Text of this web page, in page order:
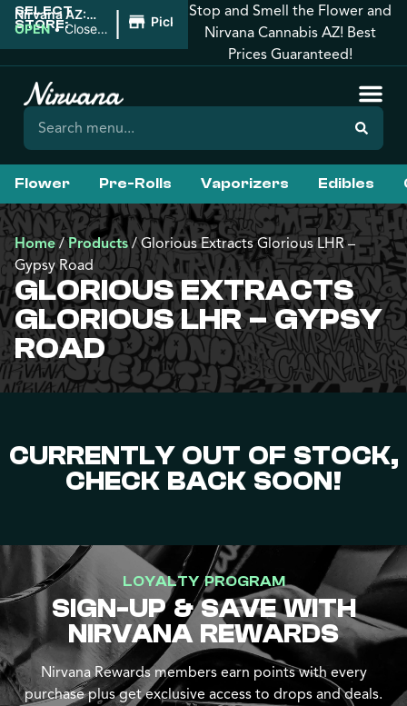
SELECT
STORE:
Nirvana AZ:
Downtown
OPEN •Closes
| Pickup
Stop and Smell the Flower and
Nirvana Cannabis AZ! Best
Prices Guaranteed!
Flower Pre-Rolls Vaporizers Edibles
Home/Products/Glorious Extracts Glorious LHR –
Gypsy Road
GLORIOUS EXTRACTS
GLORIOUS LHR – GYPSY
ROAD
CURRENTLY OUT OF STOCK,
CHECK BACK SOON!
LOYALTY PROGRAM
SIGN-UP & SAVE WITH
NIRVANA REWARDS
Nirvana Rewards members earn points with every
purchase plus get exclusive access to drops and deals.